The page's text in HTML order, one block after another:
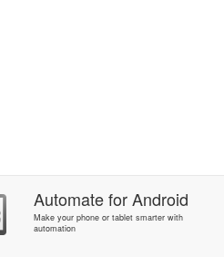
AutomateforAndroid
Make your phone or tablet smarter with
automation